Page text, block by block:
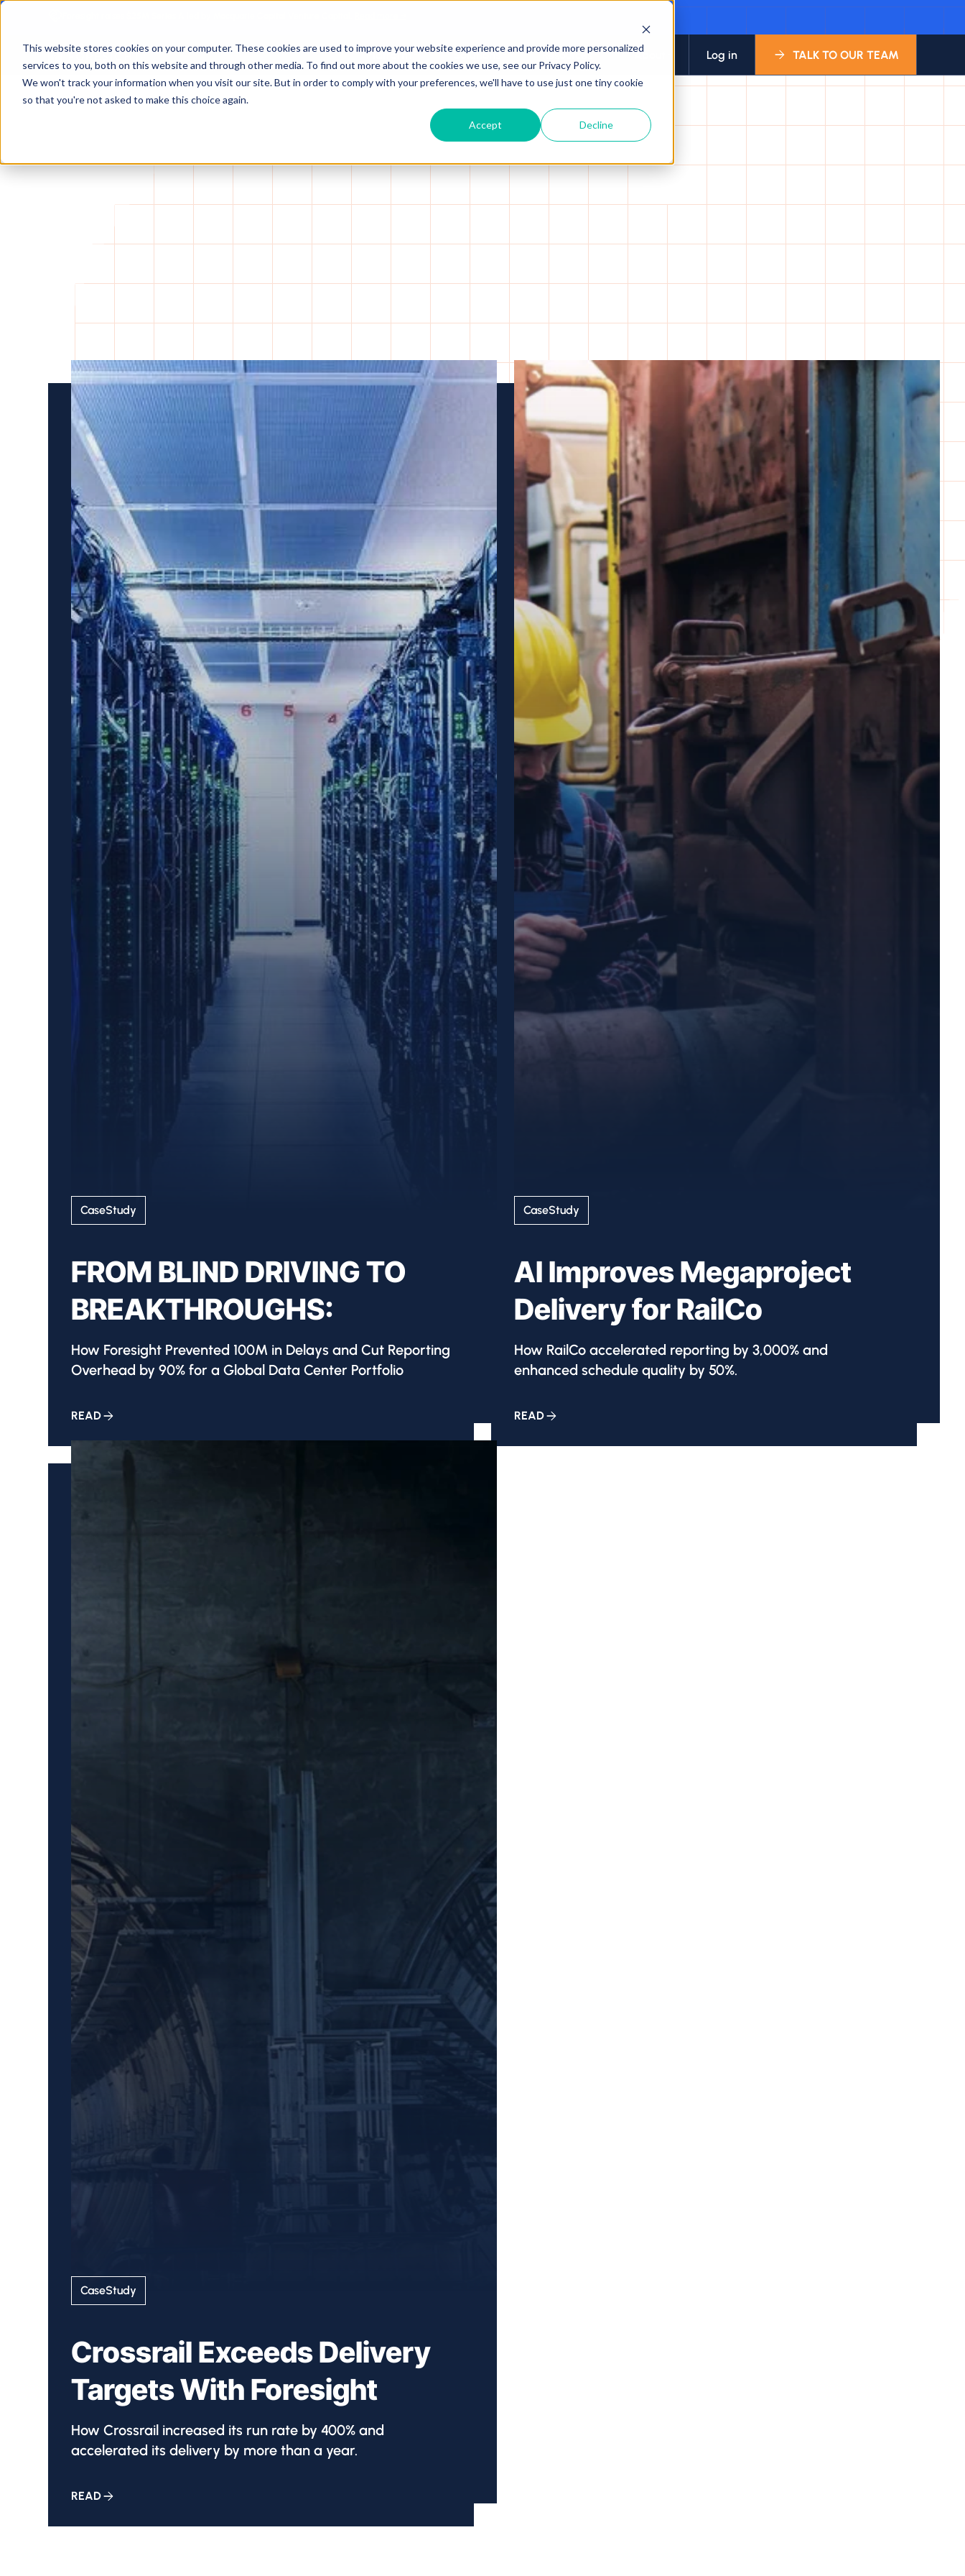
This website stores cookies on your computer. These cookies are used to improve your website experience and provide more personalized
services to you, both on this website and through other media. To find out more about the cookies we use, see our Privacy Policy.
We won't track your information when you visit our site. But in order to comply with your preferences, we'll have to use just one tiny cookie
so that you're not asked to make this choice again.
Accept Decline
Platform Solutions Resources About Log in TALK TO OUR TEAM
CaseStudy
FROM BLIND DRIVING TO
BREAKTHROUGHS:
How Foresight Prevented 100M in Delays and Cut Reporting
Overhead by 90% for a Global Data Center Portfolio
READ
CaseStudy
AI Improves Megaproject
Delivery for RailCo
How RailCo accelerated reporting by 3,000% and
enhanced schedule quality by 50%.
READ
CaseStudy
Crossrail Exceeds Delivery
Targets With Foresight
How Crossrail increased its run rate by 400% and
accelerated its delivery by more than a year.
READ